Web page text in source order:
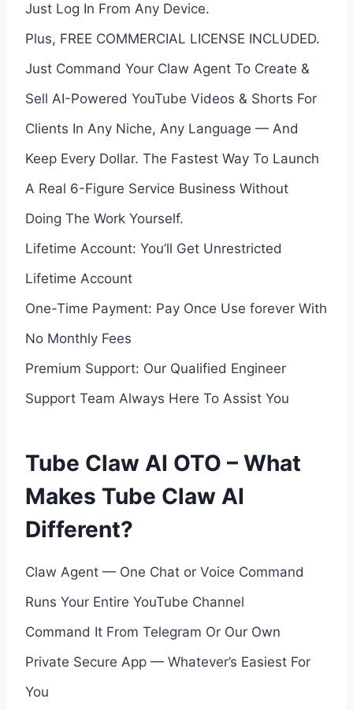
Just Log In From Any Device.
Plus, FREE COMMERCIAL LICENSE INCLUDED.
Just Command Your Claw Agent To Create &
Sell AI-Powered YouTube Videos & Shorts For
Clients In Any Niche, Any Language — And
Keep Every Dollar. The Fastest Way To Launch
A Real 6-Figure Service Business Without
Doing The Work Yourself.
Lifetime Account: You’ll Get Unrestricted
Lifetime Account
One-Time Payment: Pay Once Use forever With
No Monthly Fees
Premium Support: Our Qualified Engineer
Support Team Always Here To Assist You
Tube Claw AI OTO – What
Makes Tube Claw AI
Different?
Claw Agent — One Chat or Voice Command
Runs Your Entire YouTube Channel
Command It From Telegram Or Our Own
Private Secure App — Whatever’s Easiest For
You